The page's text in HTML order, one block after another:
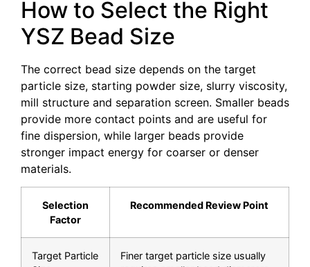
How to Select the Right
YSZ Bead Size
The correct bead size depends on the target
particle size, starting powder size, slurry viscosity,
mill structure and separation screen. Smaller beads
provide more contact points and are useful for
fine dispersion, while larger beads provide
stronger impact energy for coarser or denser
materials.
Selection
Factor
Recommended Review Point
Target Particle
Finer target particle size usually